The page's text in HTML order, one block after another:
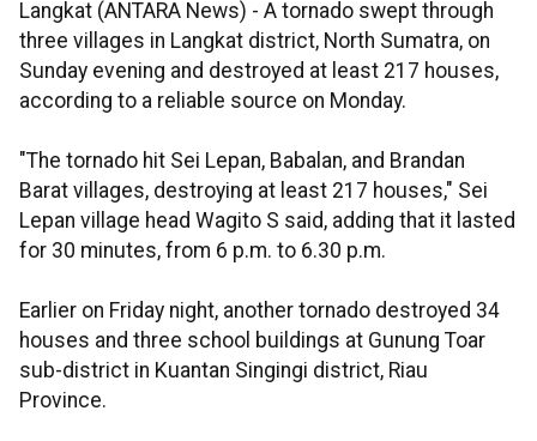
Langkat (ANTARA News) - A tornado swept through
three villages in Langkat district, North Sumatra, on
Sunday evening and destroyed at least 217 houses,
according to a reliable source on Monday.
"The tornado hit Sei Lepan, Babalan, and Brandan
Barat villages, destroying at least 217 houses," Sei
Lepan village head Wagito S said, adding that it lasted
for 30 minutes, from 6 p.m. to 6.30 p.m.
Earlier on Friday night, another tornado destroyed 34
houses and three school buildings at Gunung Toar
sub-district in Kuantan Singingi district, Riau
Province.